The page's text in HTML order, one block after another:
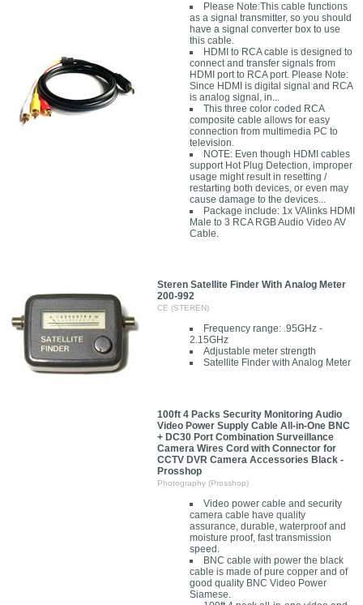
Please Note:This cable functions
as a signal transmitter, so you should
have a signal converter box to use
this cable.
HDMI to RCA cable is designed to
connect and transfer signals from
HDMI port to RCA port. Please Note:
Since HDMI is digital signal and RCA
is analog signal, in...
This three color coded RCA
composite cable allows for easy
connection from multimedia PC to
television.
NOTE: Even though HDMI cables
support Hot Plug Detection, improper
usage might result in resetting /
restarting both devices, or even may
cause damage to the devices...
Package include: 1x VAlinks HDMI
Male to 3 RCA RGB Audio Video AV
Cable.
Steren Satellite Finder With Analog Meter
200-992
CE (STEREN)
Frequency range: .95GHz -
2.15GHz
Adjustable meter strength
Satellite Finder with Analog Meter
100ft 4 Packs Security Monitoring Audio
Video Power Supply Cable All-in-One BNC
+ DC30 Port Combination Surveillance
Camera Wires Cord with Connector for
CCTV DVR Camera Accessories Black -
Prosshop
Photography (Prosshop)
Video power cable and security
camera cable have quality
assurance, durable, waterproof and
moisture proof, fast transmission
speed.
BNC cable with power the black
cable is made of pure copper and of
good quality BNC Video Power
Siamese.